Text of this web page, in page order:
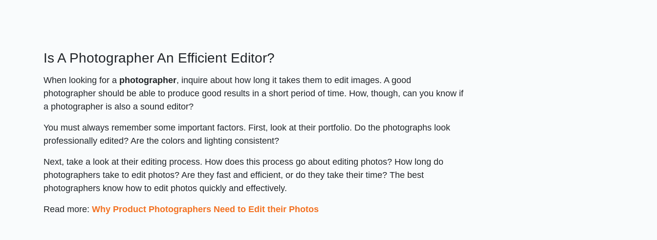
Is A Photographer An Efficient Editor?
When looking for a photographer, inquire about how long it takes them to edit images. A good
photographer should be able to produce good results in a short period of time. How, though, can you know if
a photographer is also a sound editor?
You must always remember some important factors. First, look at their portfolio. Do the photographs look
professionally edited? Are the colors and lighting consistent?
Next, take a look at their editing process. How does this process go about editing photos? How long do
photographers take to edit photos? Are they fast and efficient, or do they take their time? The best
photographers know how to edit photos quickly and effectively.
Read more:Why Product Photographers Need to Edit their Photos